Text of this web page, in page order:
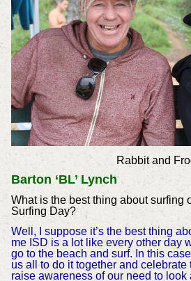
Rabbit and
Barton ‘BL’ Lynch
What is the best thing about surfing
Surfing Day?
Well, I suppose it’s the best thing
me ISD is a lot like every other day
go to the beach and surf. In this
us all to do it together and celebrate
raise awareness of our need to look